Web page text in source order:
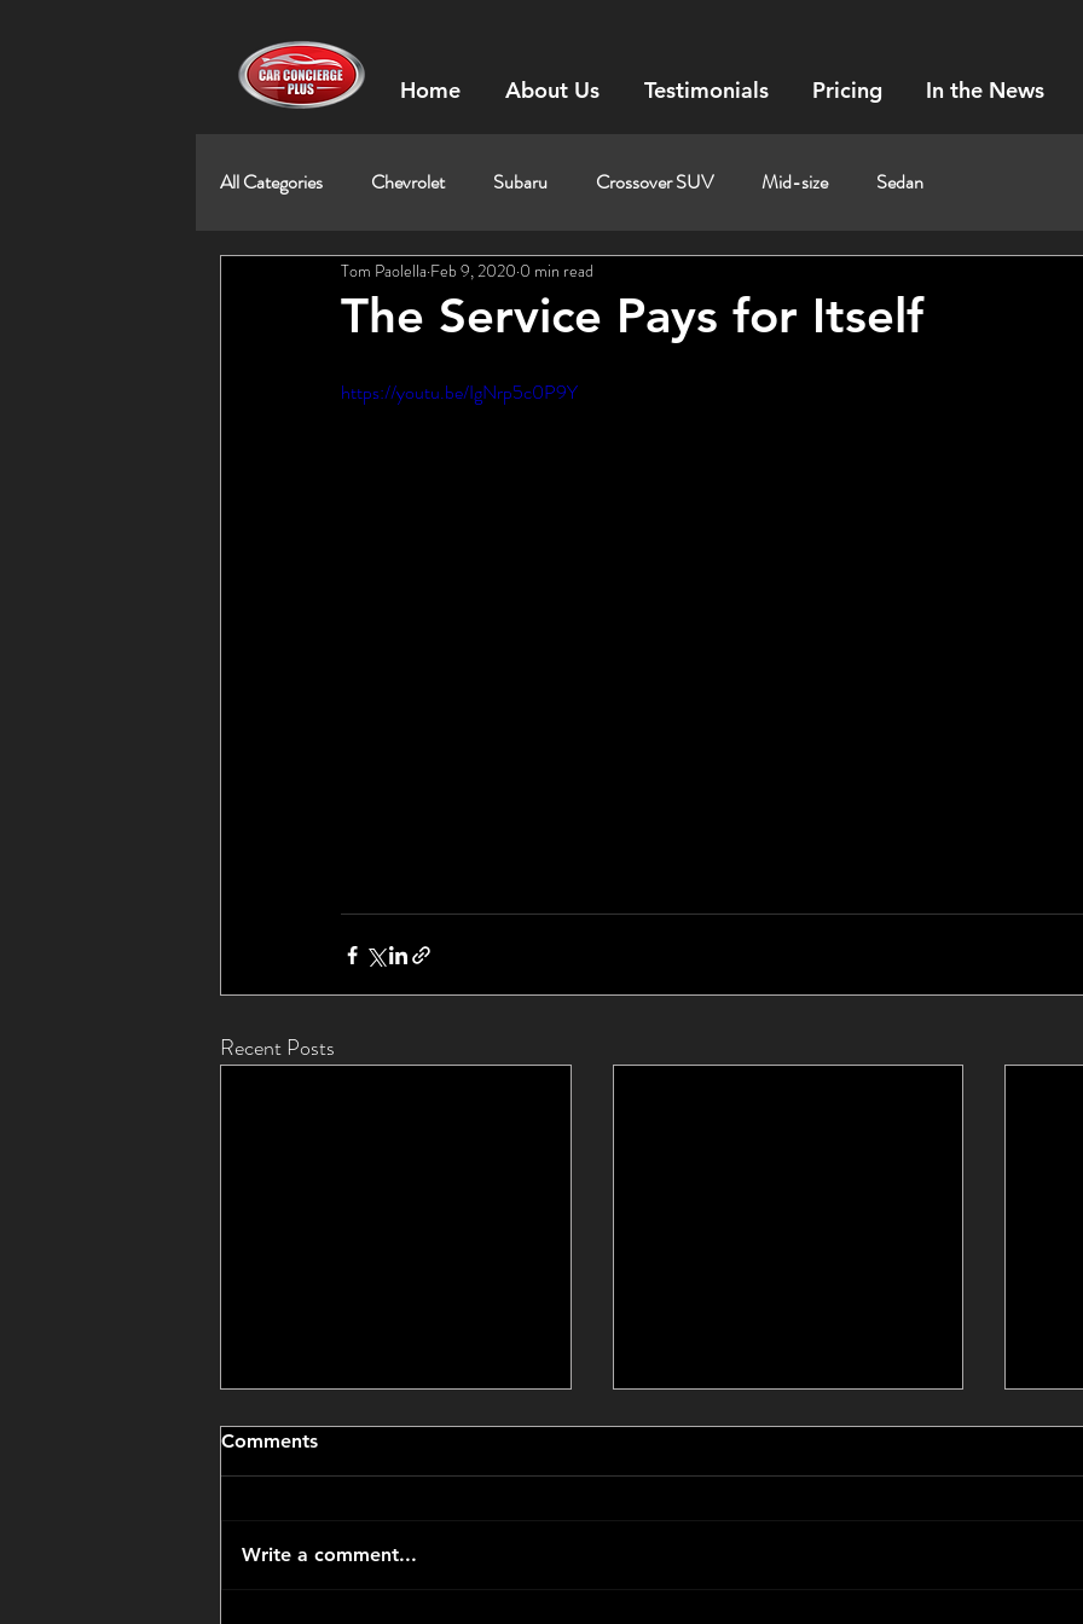
Home About Us Testimonials Pricing In the News
All Categories Chevrolet Subaru Crossover SUV Mid-size Sedan
The Service Pays for Itself
Tom Paolella Feb 9, 2020 0 min read
https://youtu.be/IgNrp5c0P9Y
Recent Posts
Comments
Write a comment...